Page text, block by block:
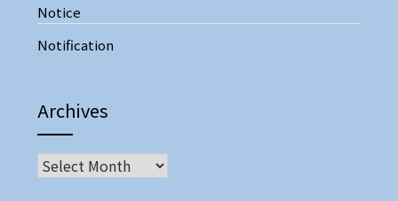
Notice
Notification
Archives